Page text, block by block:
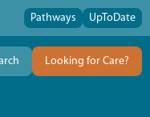
Pathways UpToDate
Looking for Care?